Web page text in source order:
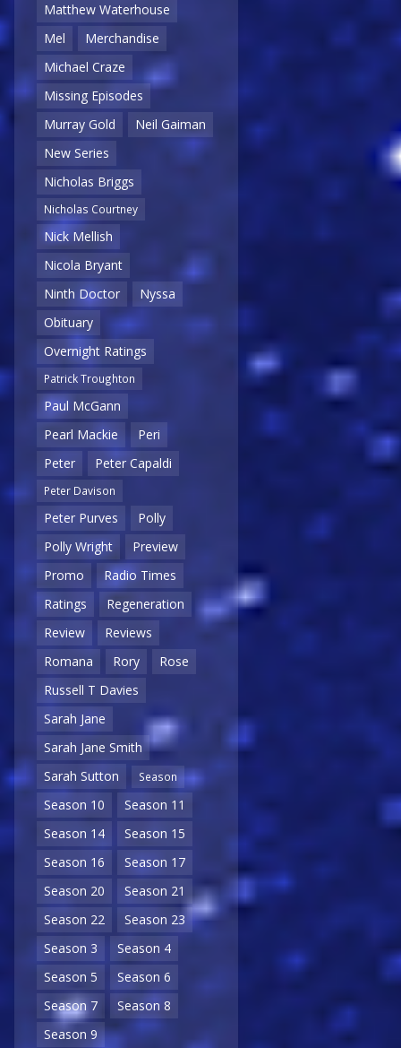
Matthew Waterhouse
Mel
Merchandise
Michael Craze
Missing Episodes
Murray Gold
Neil Gaiman
New Series
Nicholas Briggs
Nicholas Courtney
Nick Mellish
Nicola Bryant
Ninth Doctor
Nyssa
Obituary
Overnight Ratings
Patrick Troughton
Paul McGann
Pearl Mackie
Peri
Peter
Peter Capaldi
Peter Davison
Peter Purves
Polly
Polly Wright
Preview
Promo
Radio Times
Ratings
Regeneration
Review
Reviews
Romana
Rory
Rose
Russell T Davies
Sarah Jane
Sarah Jane Smith
Sarah Sutton
Season
Season 10
Season 11
Season 14
Season 15
Season 16
Season 17
Season 20
Season 21
Season 22
Season 23
Season 3
Season 4
Season 5
Season 6
Season 7
Season 8
Season 9